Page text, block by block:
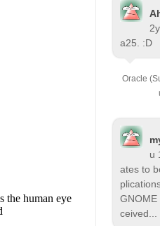
a25. :D
Oracle
u
ates to
GNOME
ceived...